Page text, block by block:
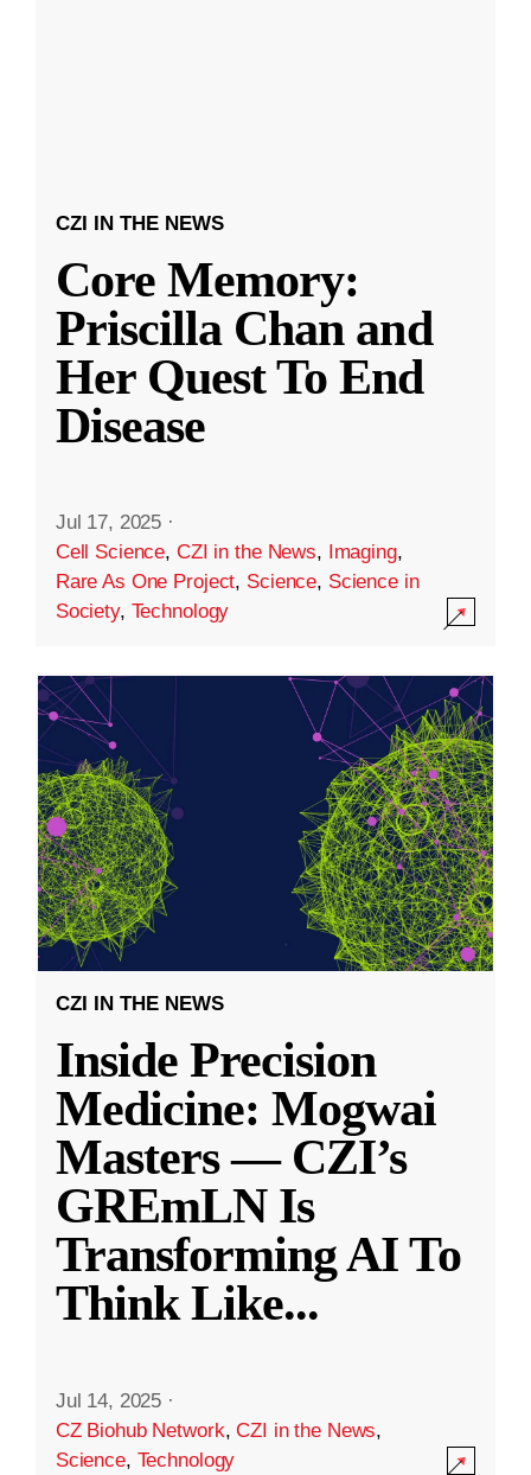
CZI IN THE NEWS
Core Memory:
Priscilla Chan and
Her Quest To End
Disease
Jul 17, 2025 ·
Cell Science, CZI in the News, Imaging,
Rare As One Project, Science, Science in
Society, Technology
CZI IN THE NEWS
Inside Precision
Medicine: Mogwai
Masters — CZI’s
GREmLN Is
Transforming AI To
Think Like...
Jul 14, 2025 ·
CZ Biohub Network,CZI in the News,
Science, Technology